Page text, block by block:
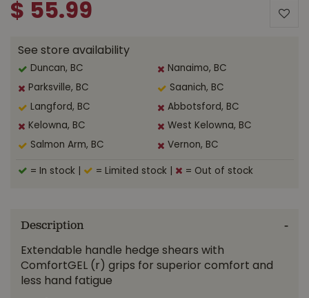
$ 55.99
See store availability
Duncan, BC Nanaimo, BC
Parksville, BC Saanich, BC
Langford, BC Abbotsford, BC
Kelowna, BC West Kelowna, BC
Salmon Arm, BC Vernon, BC
= In stock = Limited stock = Out of stock
Description
Extendable handle hedge shears with
ComfortGEL (r) grips for superior comfort and
less hand fatigue